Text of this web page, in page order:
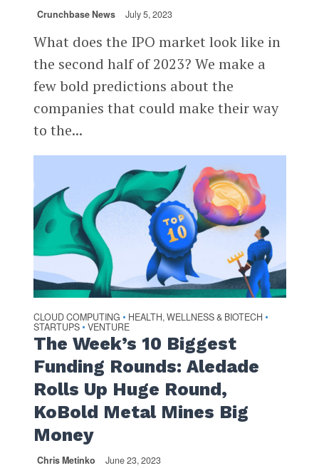
Crunchbase News July 5, 2023
What does the IPO market look like in
the second half of 2023? We make a
few bold predictions about the
companies that could make their way
to the...
CLOUD COMPUTING • HEALTH, WELLNESS & BIOTECH •
STARTUPS • VENTURE
The Week’s 10 Biggest
Funding Rounds: Aledade
Rolls Up Huge Round,
KoBold Metal Mines Big
Money
Chris Metinko June 23, 2023